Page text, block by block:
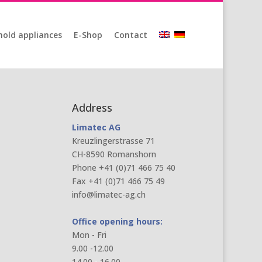
appliances E-Shop Contact
Address
Limatec AG
Kreuzlingerstrasse 71
CH-8590 Romanshorn
Phone +41 (0)71 466 75 40
Fax +41 (0)71 466 75 49
info@limatec-ag.ch
Office opening hours:
Mon - Fri
9.00 -12.00